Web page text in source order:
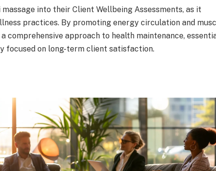
into their Client Wellbeing Assessments, as it
practices. By promoting energy circulation and
comprehensive approach to health maintenance,
focused on long-term client satisfaction.